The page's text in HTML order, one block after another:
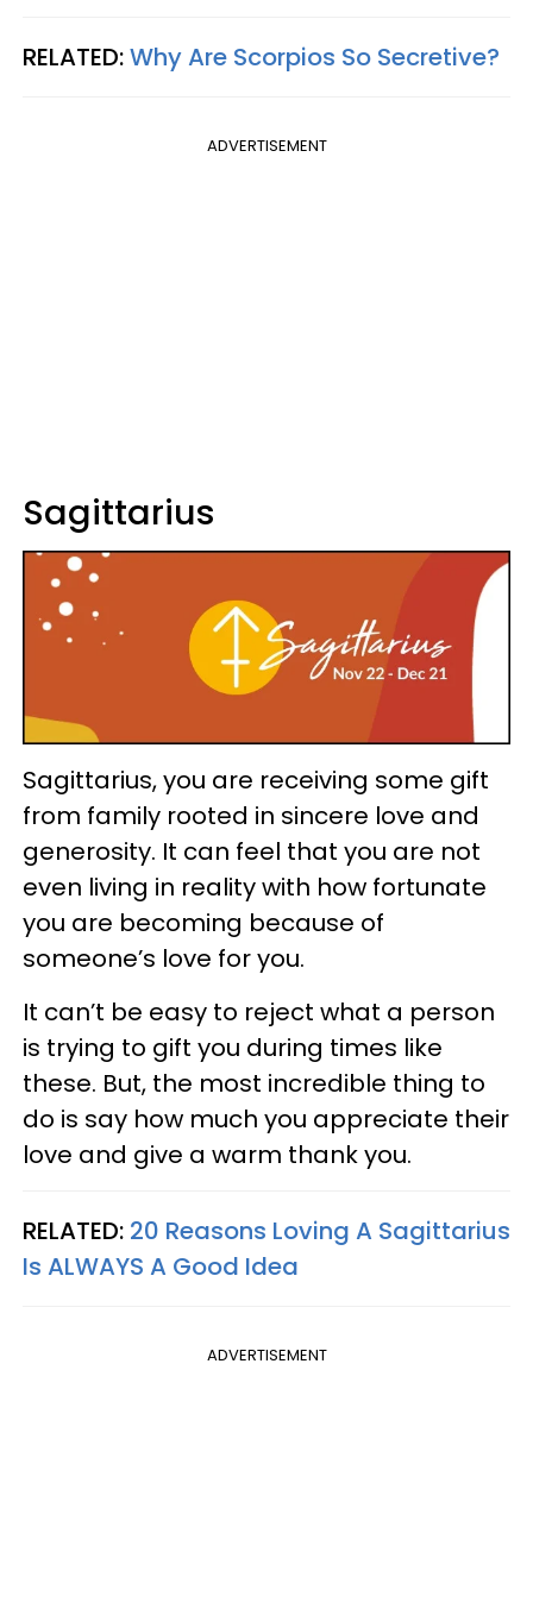
RELATED:Why Are Scorpios So Secretive?
ADVERTISEMENT
Sagittarius
Sagittarius, you are receiving some gift
from family rooted in sincere love and
generosity. It can feel that you are not
even living in reality with how fortunate
you are becoming because of
someone’s love for you.
It can’t be easy to reject what a person
is trying to gift you during times like
these. But, the most incredible thing to
do is say how much you appreciate their
love and give a warm thank you.
RELATED: 20 Reasons Loving A Sagittarius
Is ALWAYS A Good Idea
ADVERTISEMENT